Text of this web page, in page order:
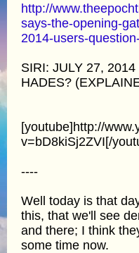
http://
says-the-opening-
2014-users-
SIRI: JULY 27,
HADES?
[youtube]http://
v=bD8kiSj2ZVI[/
----
Well today is that
this, that we'll see
and there; I think
some time now.